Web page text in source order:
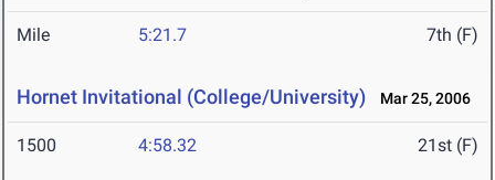
Mile 5:21.7 7th (F)
Hornet Invitational (College/University) Mar 25, 2006
1500 4:58.32 21st (F)